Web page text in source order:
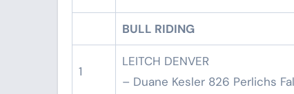
BULL RIDING
1
LEITCH DENVER
– Duane Kesler 826 Perlichs